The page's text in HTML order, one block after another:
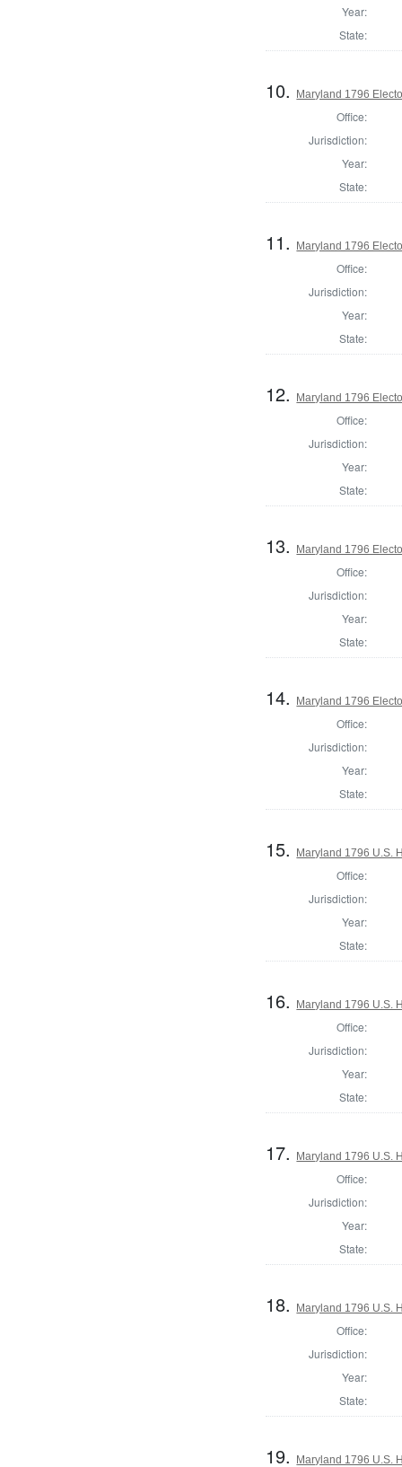
Year:
State:
10. Maryland 1796
Office:
Jurisdiction:
Year:
State:
11. Maryland 1796
Office:
Jurisdiction:
Year:
State:
12. Maryland 1796
Office:
Jurisdiction:
Year:
State:
13. Maryland 1796
Office:
Jurisdiction:
Year:
State:
14. Maryland 1796
Office:
Jurisdiction:
Year:
State:
15. Maryland 1796 U.S.
Office:
Jurisdiction:
Year:
State:
16. Maryland 1796 U.S.
Office:
Jurisdiction:
Year:
State:
17. Maryland 1796 U.S.
Office:
Jurisdiction:
Year:
State:
18. Maryland 1796 U.S.
Office:
Jurisdiction:
Year:
State:
19. Maryland 1796 U.S.